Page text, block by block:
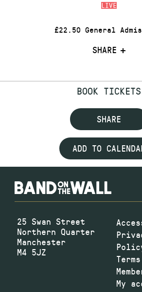
LIVE
£22.50 General
SHARE
BOOK TICKETS
SHARE
ADD TO
25 Swan Street
Northern Quarter
Manchester
M4 5JZ
My